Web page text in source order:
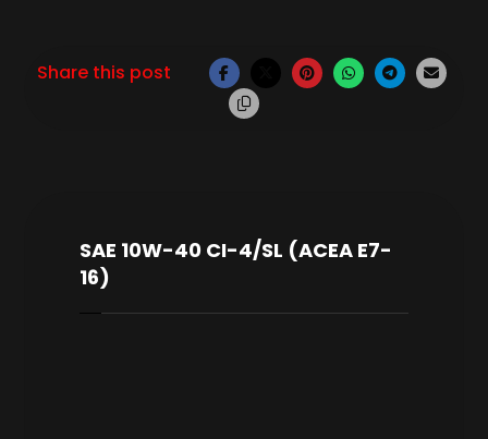
SAE 10W-40 CI-4/SL (ACEA E7-
16)